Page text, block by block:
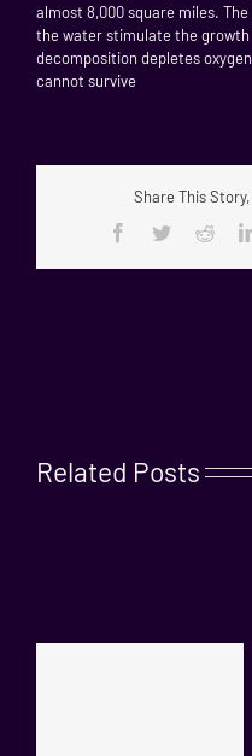
almost 8,000 square miles.
the water stimulate the growth
decomposition depletes
cannot survive
Share This
Facebook
Twitter
Related Posts